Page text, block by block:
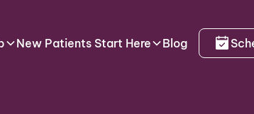
New Patients Start Here Blog